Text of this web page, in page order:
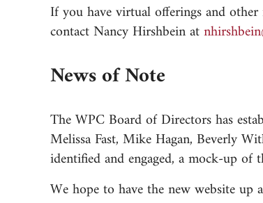
If you have virtual offerings and
contact Nancy Hirshbein at
News of Note
The WPC Board of Directors has
Melissa Fast, Mike Hagan, Beverly
identified and engaged, a mock-up of
We hope to have the new website